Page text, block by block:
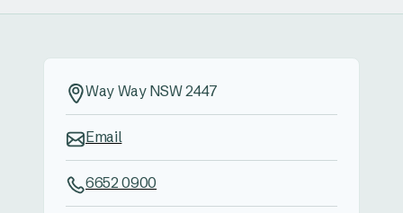
Way Way NSW 2447
Email
6652 0900